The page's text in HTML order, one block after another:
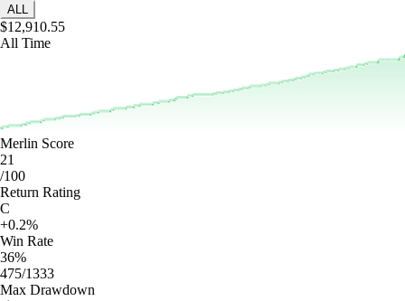
ALL
$12,910.55
All Time
Merlin Score
21
/100
Return Rating
C
+0.2%
Win Rate
36%
475/1333
Max Drawdown